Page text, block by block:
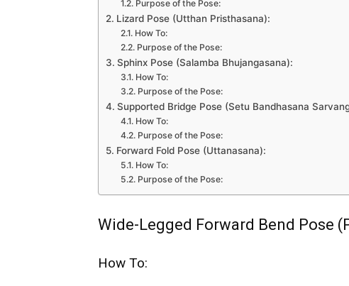
Purpose of the Pose:
Lizard Pose (Utthan Pristhasana):
How To:
Purpose of the Pose:
Sphinx Pose (Salamba Bhujangasana):
How To:
Purpose of the Pose:
Supported Bridge Pose (Setu Bandhasana
How To:
Purpose of the Pose:
Forward Fold Pose (Uttanasana):
How To:
Purpose of the Pose:
Wide-Legged Forward Bend Pose
How To: